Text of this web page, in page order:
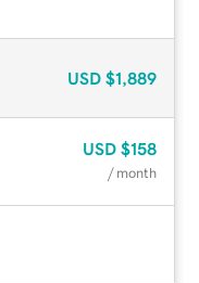
USD $1,889
USD $158
/ month